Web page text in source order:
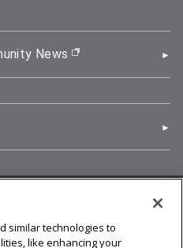
News (opens in new
in new window)
PA 15213
similar technologies to
like enhancing your